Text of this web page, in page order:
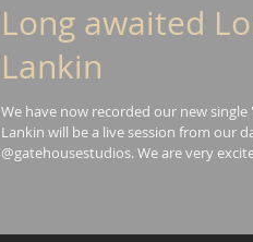
Long awaited
Lankin
We have now recorded our new single
Lankin will be a live session from our
@gatehousestudios. We are very